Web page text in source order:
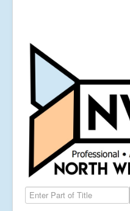
Enter Part of Title